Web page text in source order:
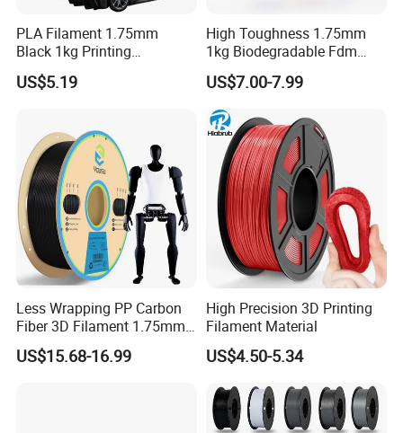
PLA Filament 1.75mm
Black 1kg Printing
Filaments PLA for 3D
Printers Molding Eco-
US$5.19
High Toughness 1.75mm
1kg Biodegradable Fdm
Printing Material PLA 3D
Printer Filament
US$7.00-7.99
Less Wrapping PP Carbon
Fiber 3D Filament 1.75mm
Good Adhesion Filament
Carbon Fiber Polypropylene
US$15.68-16.99
High Precision 3D Printing
Filament Material
US$4.50-5.34